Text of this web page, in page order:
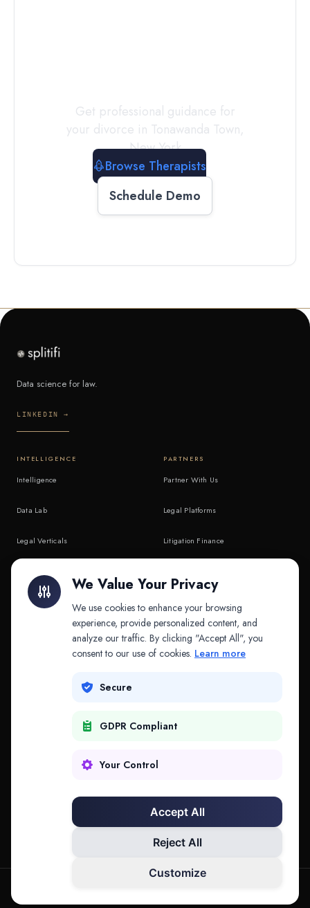
Get professional guidance for
your divorce in Tonawanda Town,
New York
Browse Therapists
Schedule Demo
Data science for law.
LINKEDIN →
INTELLIGENCE
Intelligence
Data Lab
Legal Verticals
API & MCP
PARTNERS
Partner With Us
Legal Platforms
Litigation Finance
COMPANY
Contact
We Value Your Privacy
We use cookies to enhance your browsing
experience, provide personalized content, and
analyze our traffic. By clicking "Accept All", you
consent to our use of cookies. Learn more
Secure
GDPR Compliant
Your Control
Accept All
Reject All
Customize